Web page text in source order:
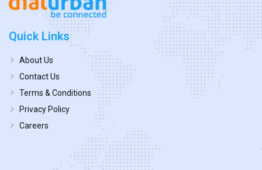
Quick Links
About Us
Contact Us
Terms & Conditions
Privacy Policy
Careers